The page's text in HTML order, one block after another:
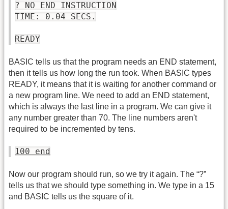
? NO END INSTRUCTION
TIME: 0.04 SECS.
READY
BASIC tells us that the program needs an END statement,
then it tells us how long the run took. When BASIC types
READY, it means that it is waiting for another command or
a new program line. We need to add an END statement,
which is always the last line in a program. We can give it
any number greater than 70. The line numbers aren't
required to be incremented by tens.
100 end
Now our program should run, so we try it again. The “?”
tells us that we should type something in. We type in a 15
and BASIC tells us the square of it.